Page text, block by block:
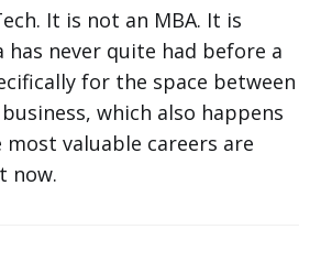
It is not an MBA. It is
has never quite had before a
for the space between
which also happens
valuable careers are
now.